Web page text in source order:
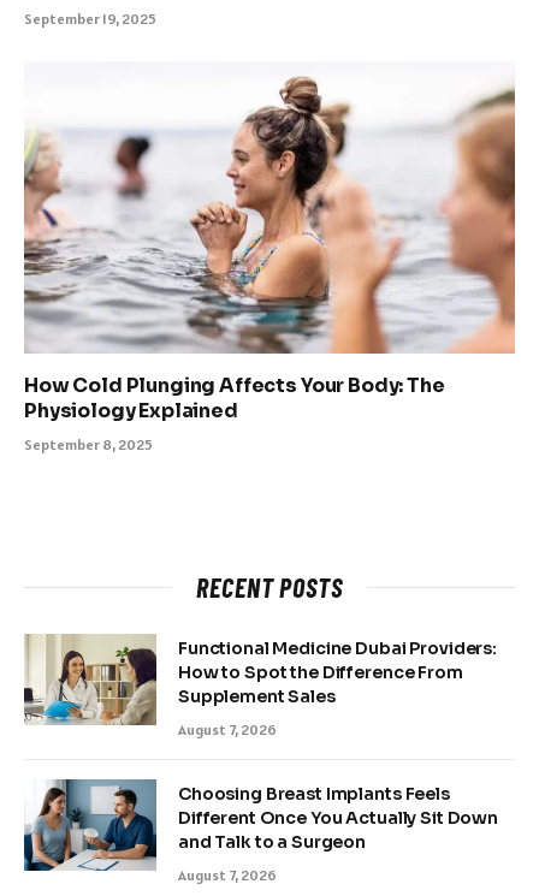
September 19, 2025
How Cold Plunging Affects Your Body: The
Physiology Explained
September 8, 2025
RECENT POSTS
Functional Medicine Dubai Providers:
How to Spot the Difference From
Supplement Sales
August 7, 2026
Choosing Breast Implants Feels
Different Once You Actually Sit Down
and Talk to a Surgeon
August 7, 2026